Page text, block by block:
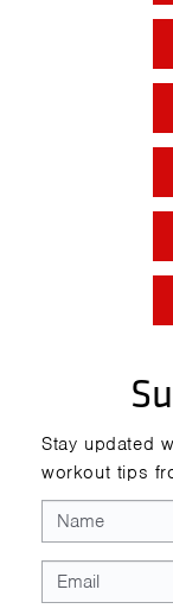
Stay updated
workout tips